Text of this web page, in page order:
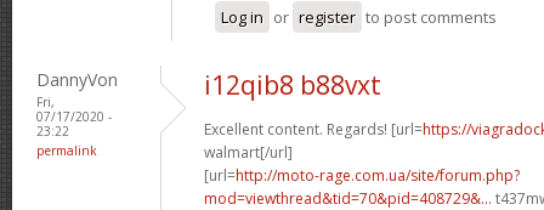
Log in or register to post comments
DannyVon
Fri,
07/17/2020 -
23:22
permalink
i12qib8 b88vxt
Excellent content. Regards! [url=https://
walmart[/url]
[url=http://moto-rage.com.ua/site/forum.php?
mod=viewthread&tid=70&pid=408729&...